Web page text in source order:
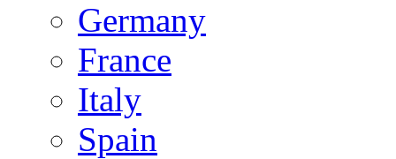
Germany
France
Italy
Spain